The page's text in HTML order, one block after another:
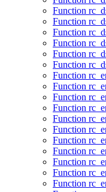
Function
Function
Function
Function
Function
Function
Function
Function
Function
Function
Function
Function
Function
Function
Function
Function
Function